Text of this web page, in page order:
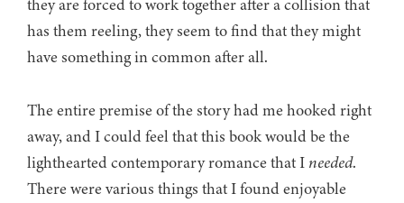
they are forced to work together after a collision that
has them reeling, they seem to find that they might
have something in common after all.
The entire premise of the story had me hooked right
away, and I could feel that this book would be the
lighthearted contemporary romance that I needed.
There were various things that I found enjoyable